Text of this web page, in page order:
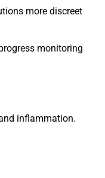
more discreet
monitoring
inflammation.